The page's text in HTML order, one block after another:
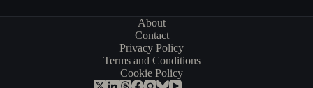
About
Contact
Privacy Policy
Terms and Conditions
Cookie Policy